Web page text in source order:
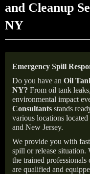
and Cleanup
NY
Emergency Spill
Do you have an Oil
NY? From oil tank
environmental impact
Consultants stands
various locations
and New Jersey.
We provide you with
spill or release situation.
the trained professionals
are qualified and